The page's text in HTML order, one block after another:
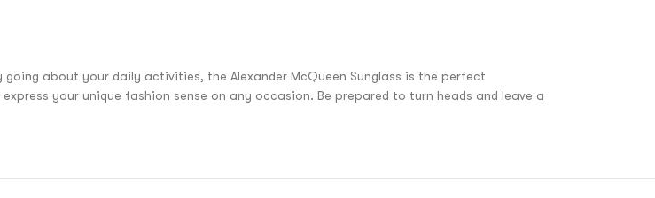
about your daily activities, the Alexander McQueen Sunglass is the perfect
your unique fashion sense on any occasion. Be prepared to turn heads and leave a